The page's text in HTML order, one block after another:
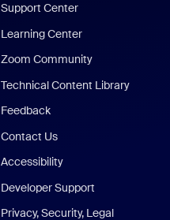
Support Center
Learning Center
Zoom Community
Technical Content Library
Feedback
Contact Us
Accessibility
Developer Support
Privacy, Security, Legal